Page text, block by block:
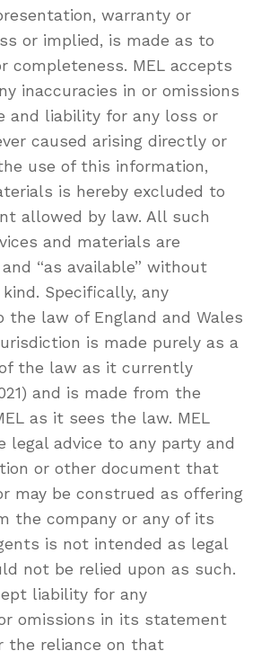
warranty or
or implied, is made as to
completeness. MEL accepts
inaccuracies in or omissions
and liability for any loss or
caused arising directly or
use of this information,
is hereby excluded to
allowed by law. All such
and materials are
and “as available” without
Specifically, any
law of England and Wales
is made purely as a
the law as it currently
and is made from the
as it sees the law. MEL
legal advice to any party and
or other document that
may be construed as offering
the company or any of its
is not intended as legal
not be relied upon as such.
liability for any
omissions in its statement
the reliance on that